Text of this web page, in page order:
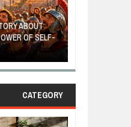
ABOUT
OF SELF-
CATEGORY